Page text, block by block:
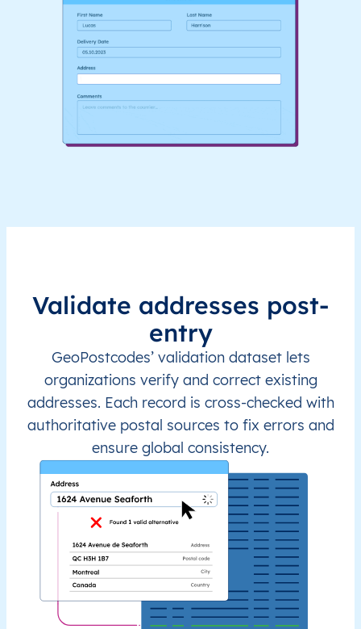
Validate addresses post-
entry
GeoPostcodes’ validation dataset lets
organizations verify and correct existing
addresses. Each record is cross-checked with
authoritative postal sources to fix errors and
ensure global consistency.